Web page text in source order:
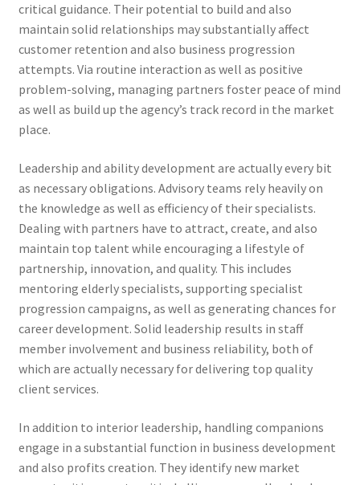
critical guidance. Their potential to build and also
maintain solid relationships may substantially affect
customer retention and also business progression
attempts. Via routine interaction as well as positive
problem-solving, managing partners foster peace of mind
as well as build up the agency’s track record in the market
place.
Leadership and ability development are actually every bit
as necessary obligations. Advisory teams rely heavily on
the knowledge as well as efficiency of their specialists.
Dealing with partners have to attract, create, and also
maintain top talent while encouraging a lifestyle of
partnership, innovation, and quality. This includes
mentoring elderly specialists, supporting specialist
progression campaigns, as well as generating chances for
career development. Solid leadership results in staff
member involvement and business reliability, both of
which are actually necessary for delivering top quality
client services.
In addition to interior leadership, handling companions
engage in a substantial function in business development
and also profits creation. They identify new market